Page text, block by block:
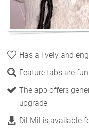
Has a lively and
Feature tabs are
The app offers
upgrade
Dil Mil is available